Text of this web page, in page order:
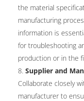
the material
manufacturing
information is
for troubleshooting
production or in the
Supplier and
Collaborate closely
manufacturer to